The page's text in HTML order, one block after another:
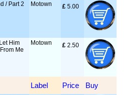
/ Part 2 Motown £ 5.00
Him
Me
Motown £ 2.50
Label Price Buy